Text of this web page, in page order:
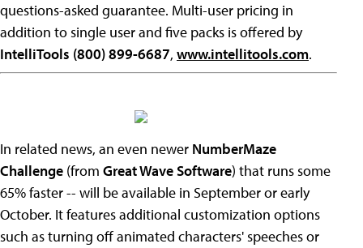
questions-asked guarantee. Multi-user pricing in
addition to single user and five packs is offered by
IntelliTools (800) 899-6687, www.intellitools.com.
In related news, an even newer NumberMaze
Challenge (from Great Wave Software) that runs some
65% faster -- will be available in September or early
October. It features additional customization options
such as turning off animated characters' speeches or